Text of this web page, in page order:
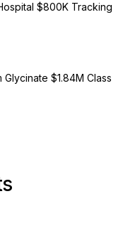
$800K Tracking
$1.84M Class